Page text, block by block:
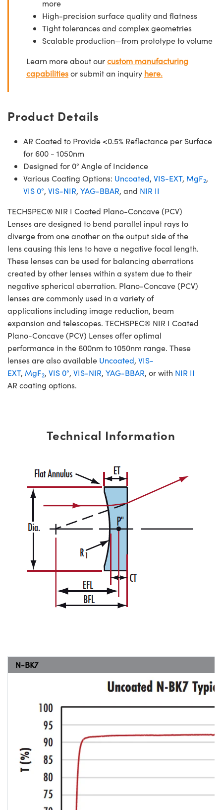
more
High-precision surface quality and flatness
Tight tolerances and complex geometries
Scalable production—from prototype to volume
Learn more about ourcustom manufacturing
capabilitiesor submit an inquiry here.
Product Details
AR Coated to Provide <0.5% Reflectance per Surface
for 600 - 1050nm
Designed for 0° Angle of Incidence
Various Coating Options: Uncoated, VIS-EXT, MgF2,
VIS 0°, VIS-NIR, YAG-BBAR, and NIR II
TECHSPEC® NIR I Coated Plano-Concave (PCV)
Lenses are designed to bend parallel input rays to
diverge from one another on the output side of the
lens causing this lens to have a negative focal length.
These lenses can be used for balancing aberrations
created by other lenses within a system due to their
negative spherical aberration. Plano-Concave (PCV)
lenses are commonly used in a variety of
applications including image reduction, beam
expansion and telescopes. TECHSPEC® NIR I Coated
Plano-Concave (PCV) Lenses offer optimal
performance in the 600nm to 1050nm range. These
lenses are also available Uncoated, VIS-
EXT, MgF2, VIS 0°, VIS-NIR, YAG-BBAR, or with NIR II
AR coating options.
Technical Information
N-BK7